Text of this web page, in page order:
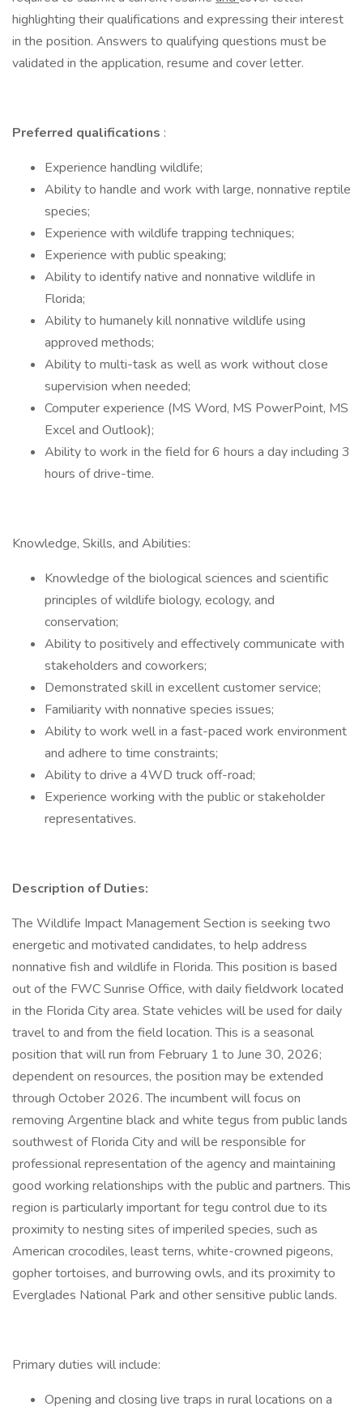
highlighting their qualifications and expressing their interest
in the position. Answers to qualifying questions must be
validated in the application, resume and cover letter.
Preferred qualifications :
Experience handling wildlife;
Ability to handle and work with large, nonnative reptile
species;
Experience with wildlife trapping techniques;
Experience with public speaking;
Ability to identify native and nonnative wildlife in
Florida;
Ability to humanely kill nonnative wildlife using
approved methods;
Ability to multi-task as well as work without close
supervision when needed;
Computer experience (MS Word, MS PowerPoint, MS
Excel and Outlook);
Ability to work in the field for 6 hours a day including 3
hours of drive-time.
Knowledge, Skills, and Abilities:
Knowledge of the biological sciences and scientific
principles of wildlife biology, ecology, and
conservation;
Ability to positively and effectively communicate with
stakeholders and coworkers;
Demonstrated skill in excellent customer service;
Familiarity with nonnative species issues;
Ability to work well in a fast-paced work environment
and adhere to time constraints;
Ability to drive a 4WD truck off-road;
Experience working with the public or stakeholder
representatives.
Description of Duties:
The Wildlife Impact Management Section is seeking two
energetic and motivated candidates, to help address
nonnative fish and wildlife in Florida. This position is based
out of the FWC Sunrise Office, with daily fieldwork located
in the Florida City area. State vehicles will be used for daily
travel to and from the field location. This is a seasonal
position that will run from February 1 to June 30, 2026;
dependent on resources, the position may be extended
through October 2026. The incumbent will focus on
removing Argentine black and white tegus from public lands
southwest of Florida City and will be responsible for
professional representation of the agency and maintaining
good working relationships with the public and partners. This
region is particularly important for tegu control due to its
proximity to nesting sites of imperiled species, such as
American crocodiles, least terns, white-crowned pigeons,
gopher tortoises, and burrowing owls, and its proximity to
Everglades National Park and other sensitive public lands.
Primary duties will include:
Opening and closing live traps in rural locations on a